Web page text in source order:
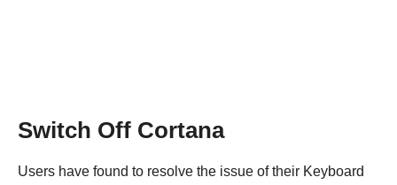
Switch Off Cortana
Users have found to resolve the issue of their Keyboard